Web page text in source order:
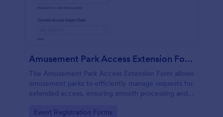
Amusement Park Access Extension Form
The Amusement Park Access Extension Form allows
amusement parks to efficiently manage requests for
extended access, ensuring smooth processing and
Go to Category:
Event Registration Forms